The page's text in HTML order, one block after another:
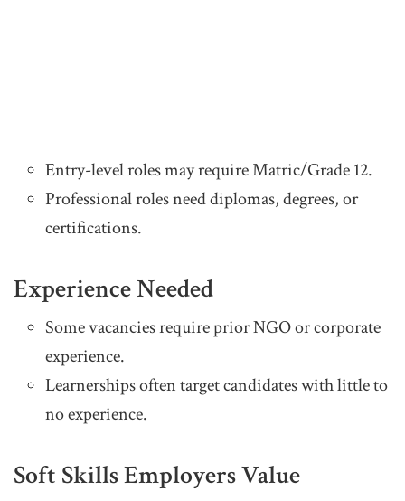
Entry-level roles may require Matric/Grade 12.
Professional roles need diplomas, degrees, or
certifications.
Experience Needed
Some vacancies require prior NGO or corporate
experience.
Learnerships often target candidates with little to
no experience.
Soft Skills Employers Value